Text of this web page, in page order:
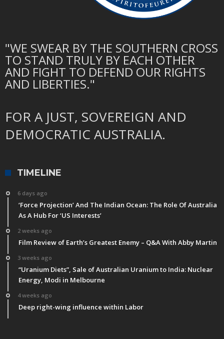
"WE SWEAR BY THE SOUTHERN CROSS
TO STAND TRULY BY EACH OTHER
AND FIGHT TO DEFEND OUR RIGHTS
AND LIBERTIES."
FOR A JUST, SOVEREIGN AND
DEMOCRATIC AUSTRALIA.
TIMELINE
6 days ago
‘Force Projection’ And The Indian Ocean: The Role Of Australia
As A Hub For ‘US Interests’
2 weeks ago
Film Review of Earth’s Greatest Enemy – Q&A With Abby Martin
3 weeks ago
“Uranium Diets”, Sale of Australian Uranium to India: Nuclear
Energy, Modi in Melbourne
4 weeks ago
Deep right-wing influence within Labor